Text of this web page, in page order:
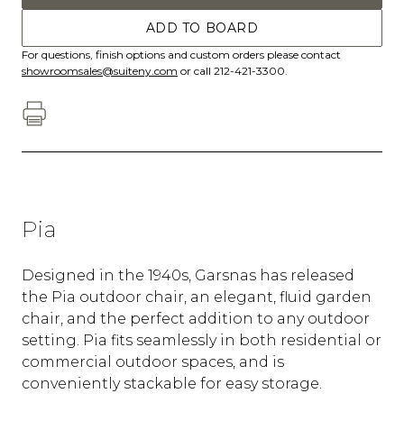
ADD TO BOARD
For questions, finish options and custom orders please contact
showroomsales@suiteny.com or call 212-421-3300.
Pia
Designed in the 1940s, Garsnas has released
the Pia outdoor chair, an elegant, fluid garden
chair, and the perfect addition to any outdoor
setting. Pia fits seamlessly in both residential or
commercial outdoor spaces, and is
conveniently stackable for easy storage.